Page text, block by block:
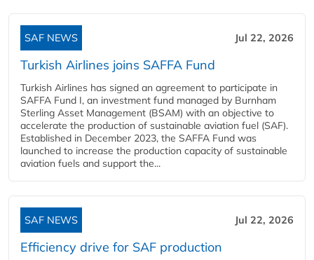
SAF NEWS Jul 22, 2026
Turkish Airlines joins SAFFA Fund
Turkish Airlines has signed an agreement to participate in
SAFFA Fund I, an investment fund managed by Burnham
Sterling Asset Management (BSAM) with an objective to
accelerate the production of sustainable aviation fuel (SAF).
Established in December 2023, the SAFFA Fund was
launched to increase the production capacity of sustainable
aviation fuels and support the...
SAF NEWS Jul 22, 2026
Efficiency drive for SAF production